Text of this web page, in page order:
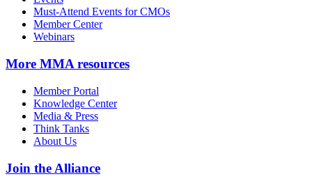
Must-Attend Events for CMOs
Member Center
Webinars
More MMA resources
Member Portal
Knowledge Center
Media & Press
Think Tanks
About Us
Join the Alliance